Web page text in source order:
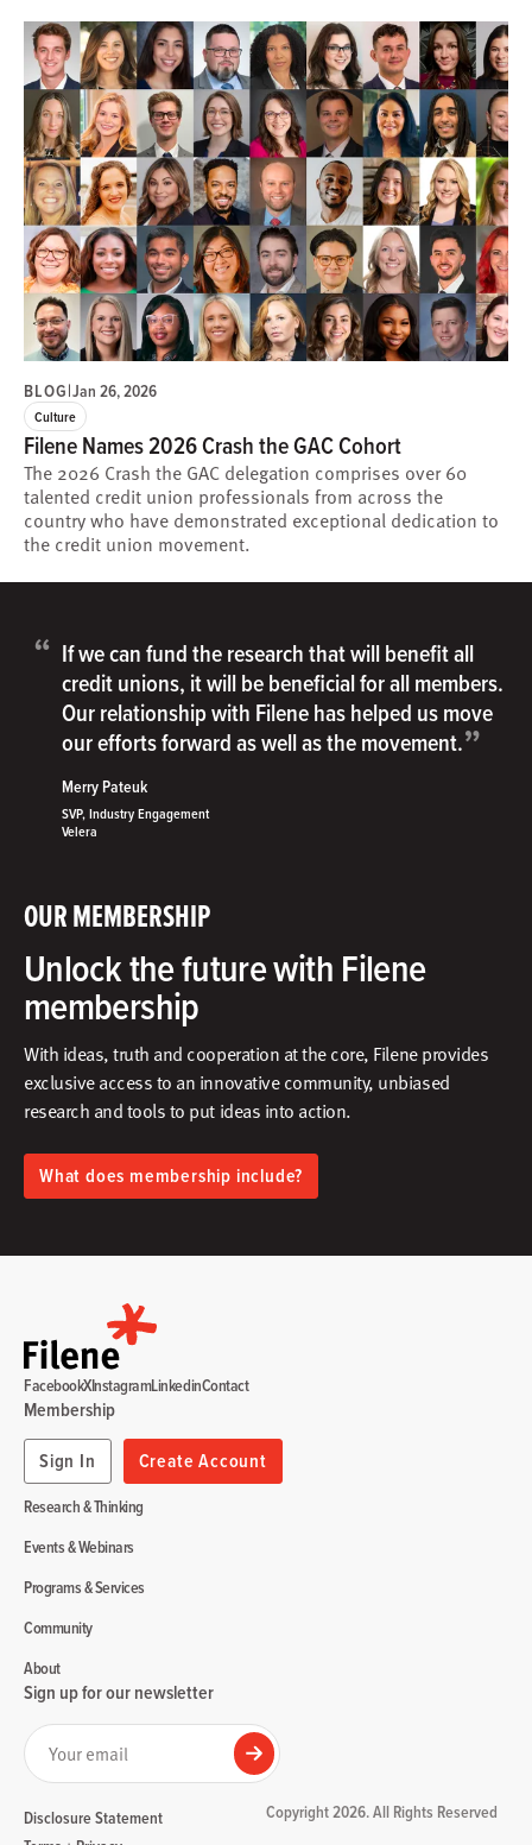
BLOG|Jan 26, 2026
Culture
Filene Names 2026 Crash the GAC Cohort
The 2026 Crash the GAC delegation comprises over 60
talented credit union professionals from across the
country who have demonstrated exceptional dedication to
the credit union movement.
OUR MEMBERSHIP
Unlock the future with Filene
membership
With ideas, truth and cooperation at the core, Filene provides
exclusive access to an innovative community, unbiased
research and tools to put ideas into action.​
What does membership include?
“ If we can fund the research that will benefit all
credit unions, it will be beneficial for all members.
Our relationship with Filene has helped us move
our efforts forward as well as the movement.”
Merry Pateuk
SVP, Industry Engagement
Velera
Research & Thinking
Events & Webinars
Programs & Services
Community
About
Membership
Sign In
Create Account
FacebookXInstagramLinkedinContact
Sign up for our newsletter
Your email
Submit
Disclosure Statement
Copyright 2026. All Rights Reserved